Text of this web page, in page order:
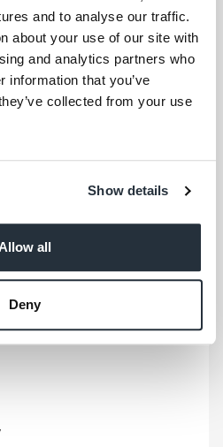
and to analyse our traffic.
about your use of our site with
and analytics partners who
information that you’ve
collected from your use
Show details
all
Deny